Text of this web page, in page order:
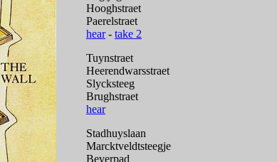
Hooghstraet
Paerelstraet
hear- take 2
Tuynstraet
Heerendwarsstraet
Slycksteeg
Brughstraet
hear
Stadhuyslaan
Marcktveldtsteegje
Beverpad